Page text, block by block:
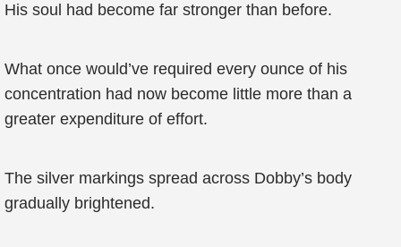
His soul had become far stronger than before.
What once would’ve required every ounce of his
concentration had now become little more than a
greater expenditure of effort.
The silver markings spread across Dobby’s body
gradually brightened.